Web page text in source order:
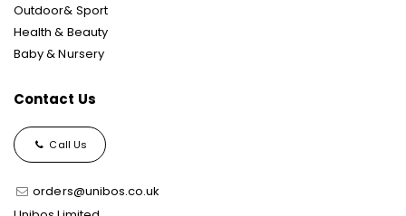
Outdoor& Sport
Health & Beauty
Baby & Nursery
Contact Us
Call Us
orders@unibos.co.uk